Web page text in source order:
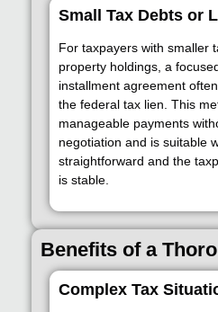
Small Tax Debts or
For taxpayers with smaller
property holdings, a
installment agreement
the federal tax lien. This
manageable payments
negotiation and is suitable
straightforward and the
is stable.
Benefits of a
Complex Tax